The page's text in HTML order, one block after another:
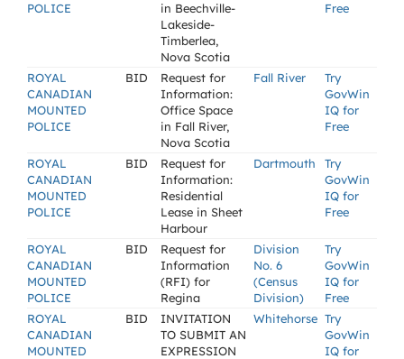
POLICE
in Beechville-
Lakeside-
Timberlea,
Nova Scotia
Free
ROYAL
CANADIAN
MOUNTED
POLICE
BID
Request for
Information:
Office Space
in Fall River,
Nova Scotia
Fall River
Try
GovWin
IQ for
Free
ROYAL
CANADIAN
MOUNTED
POLICE
BID
Request for
Information:
Residential
Lease in Sheet
Harbour
Dartmouth
Try
GovWin
IQ for
Free
ROYAL
CANADIAN
MOUNTED
POLICE
BID
Request for
Information
(RFI) for
Regina
Division
No. 6
(Census
Division)
Try
GovWin
IQ for
Free
ROYAL
CANADIAN
MOUNTED
BID
INVITATION
TO SUBMIT AN
EXPRESSION
Whitehorse Try
GovWin
IQ for